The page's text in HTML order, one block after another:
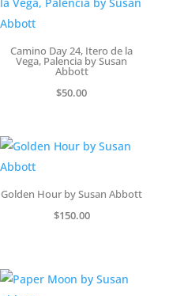
Camino Day 24, Itero de la
Vega, Palencia by Susan
Abbott
$50.00
Golden Hour by Susan Abbott
$150.00